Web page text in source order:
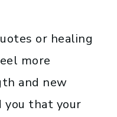
or healing
more
and new
you that your